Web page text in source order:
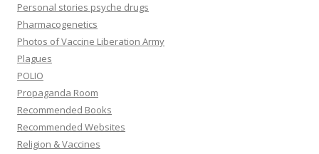
Personal stories psyche drugs
Pharmacogenetics
Photos of Vaccine Liberation Army
Plagues
POLIO
Propaganda Room
Recommended Books
Recommended Websites
Religion & Vaccines